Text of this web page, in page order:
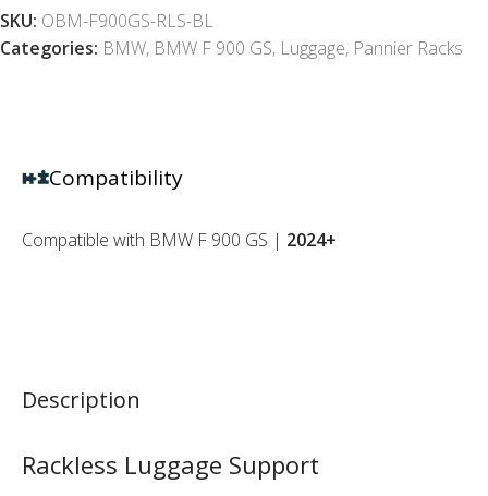
SKU: OBM-F900GS-RLS-BL
Categories: BMW, BMW F 900 GS, Luggage, Pannier Racks
Description
Rackless Luggage Support
Compatibility
Compatible with BMW F 900 GS | 2024+